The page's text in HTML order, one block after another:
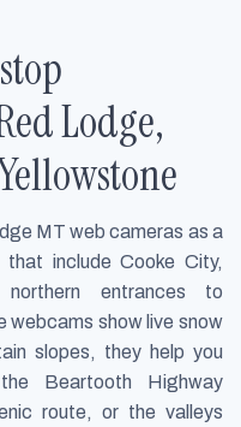
Lodge,
MT web cameras as a
include Cooke City,
entrances to
webcams show live snow
slopes, they help you
Beartooth Highway
route, or the valleys